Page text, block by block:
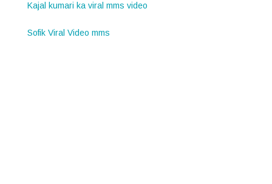
Kajal kumari ka viral mms video
Sofik Viral Video mms